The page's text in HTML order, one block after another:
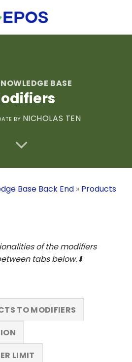
BASE
BY NICHOLAS TEN
Base Back End » Products
of the modifiers
tabs below.⬇
TO MODIFIERS
LIMIT